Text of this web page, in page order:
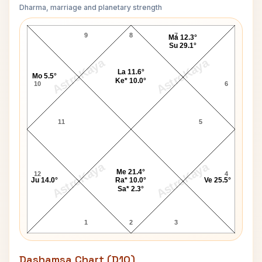
Dharma, marriage and planetary strength
AstroKaya AstroKaya
AstroKaya AstroKaya
Sylvia Brown Navamsa Chart
8
9
10
11
12
1 2 3
4
5
6
7
Me 21.4°
Ra* 10.0°
Sa* 2.3°
Ve 25.5°
Ma 12.3°
Su 29.1°
La 11.6°
Ke* 10.0°
Mo 5.5°
Ju 14.0°